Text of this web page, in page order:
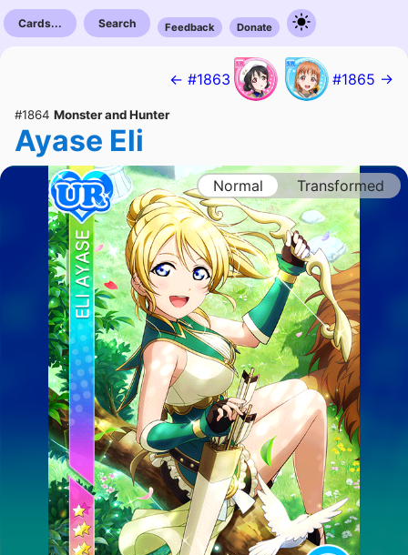
Cards... Search Feedback Donate
← #1863 #1865 →
#1864 Monster and Hunter
Ayase Eli
Normal Transformed